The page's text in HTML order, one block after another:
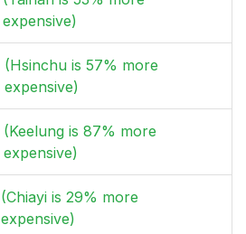
expensive)
(Hsinchu is 57% more
expensive)
(Keelung is 87% more
expensive)
(Chiayi is 29% more
expensive)